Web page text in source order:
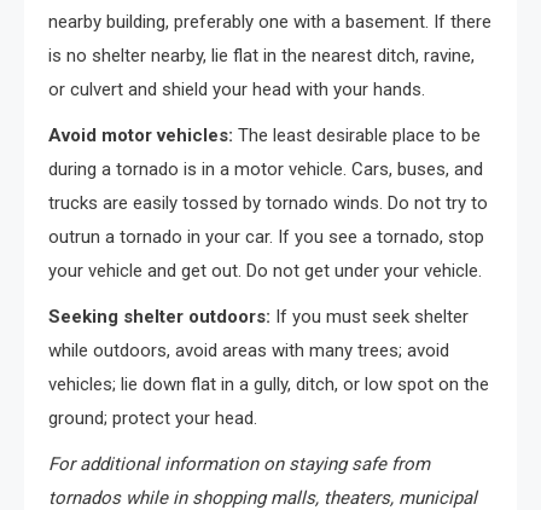
nearby building, preferably one with a basement. If there
is no shelter nearby, lie flat in the nearest ditch, ravine,
or culvert and shield your head with your hands.
Avoid motor vehicles: The least desirable place to be
during a tornado is in a motor vehicle. Cars, buses, and
trucks are easily tossed by tornado winds. Do not try to
outrun a tornado in your car. If you see a tornado, stop
your vehicle and get out. Do not get under your vehicle.
Seeking shelter outdoors: If you must seek shelter
while outdoors, avoid areas with many trees; avoid
vehicles; lie down flat in a gully, ditch, or low spot on the
ground; protect your head.
For additional information on staying safe from
tornados while in shopping malls, theaters, municipal